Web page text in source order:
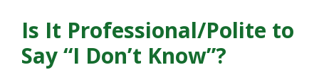
Is It Professional/Polite to
Say “I Don’t Know”?